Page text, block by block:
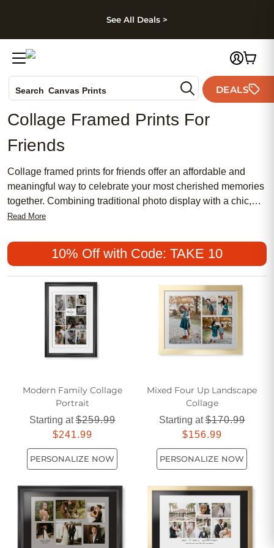
Skip to footer
See All Deals >
Search Canvas Prints
Holiday Cards
Wedding Invites
DEALS
Collage Framed Prints For
Friends
Collage framed prints for friends offer an affordable and
meaningful way to celebrate your most cherished memories
together. Combining traditional photo display with a chic,
modern touch, these popular gifts are perfect for capturing
Whether you’re looking for a feminine design or something
classic, collage framed prints make it easy to create a
personalized keepsake that your friends will treasure for
years to come.
Read More
10% Off with Code: TAKE 10
Modern Family Collage
Portrait
Starting at$259.99
$241.99
PERSONALIZE NOW
Mixed Four Up Landscape
Collage
Starting at$170.99
$156.99
PERSONALIZE NOW